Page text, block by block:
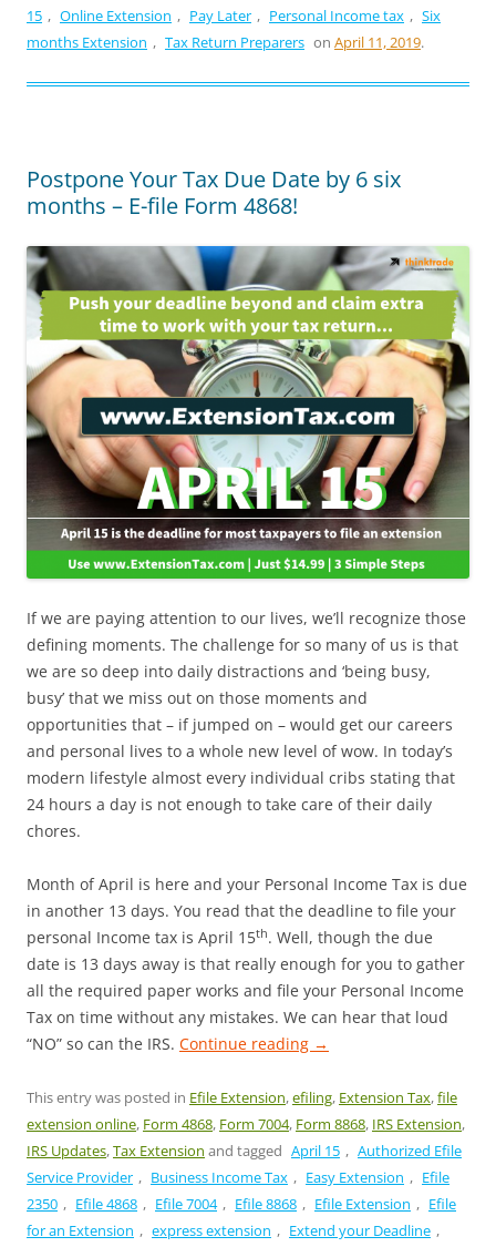
15 , Online Extension , Pay Later , Personal Income tax , Six
months Extension , Tax Return Preparers on April 11, 2019.
Postpone Your Tax Due Date by 6 six
months – E-file Form 4868!
If we are paying attention to our lives, we’ll recognize those
defining moments. The challenge for so many of us is that
we are so deep into daily distractions and ‘being busy,
busy’ that we miss out on those moments and
opportunities that – if jumped on – would get our careers
and personal lives to a whole new level of wow. In today’s
modern lifestyle almost every individual cribs stating that
24 hours a day is not enough to take care of their daily
chores.
Month of April is here and your Personal Income Tax is due
in another 13 days. You read that the deadline to file your
personal Income tax is April 15th. Well, though the due
date is 13 days away is that really enough for you to gather
all the required paper works and file your Personal Income
Tax on time without any mistakes. We can hear that loud
“NO” so can the IRS. Continue reading →
This entry was posted in Efile Extension,efiling, Extension Tax,file
extension online, Form 4868, Form 7004, Form 8868, IRS Extension,
IRS Updates,Tax Extension and tagged April 15 , Authorized Efile
Service Provider , Business Income Tax , Easy Extension , Efile
2350 , Efile 4868 , Efile 7004 , Efile 8868 , Efile Extension , Efile
for an Extension , express extension , Extend your Deadline ,